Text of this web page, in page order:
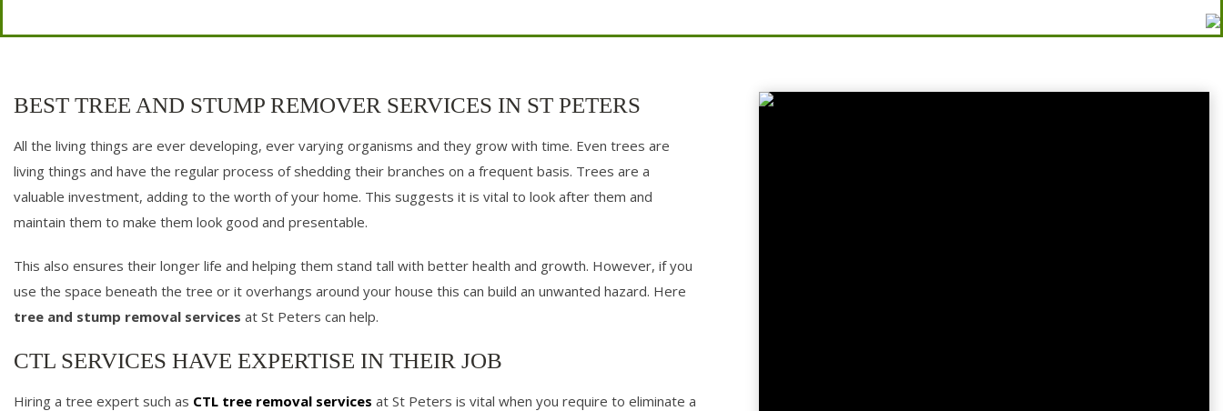
BEST TREE AND STUMP REMOVER SERVICES IN ST PETERS
All the living things are ever developing, ever varying organisms and they grow with time. Even trees are
living things and have the regular process of shedding their branches on a frequent basis. Trees are a
valuable investment, adding to the worth of your home. This suggests it is vital to look after them and
maintain them to make them look good and presentable.
This also ensures their longer life and helping them stand tall with better health and growth. However, if you
use the space beneath the tree or it overhangs around your house this can build an unwanted hazard. Here
tree and stump removal services at St Peters can help.
CTL SERVICES HAVE EXPERTISE IN THEIR JOB
Hiring a tree expert such as CTL tree removal services at St Peters is vital when you require to eliminate a